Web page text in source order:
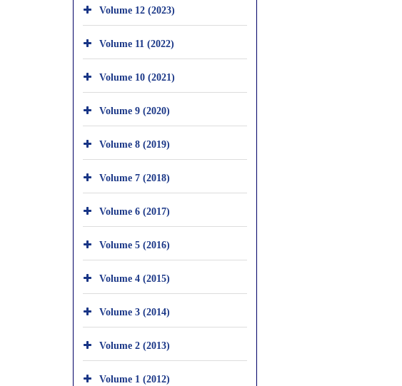
Volume 12 (2023)
Volume 11 (2022)
Volume 10 (2021)
Volume 9 (2020)
Volume 8 (2019)
Volume 7 (2018)
Volume 6 (2017)
Volume 5 (2016)
Volume 4 (2015)
Volume 3 (2014)
Volume 2 (2013)
Volume 1 (2012)